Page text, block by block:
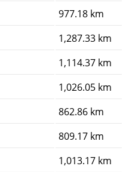
977.18 km
1,287.33 km
1,114.37 km
1,026.05 km
862.86 km
809.17 km
1,013.17 km